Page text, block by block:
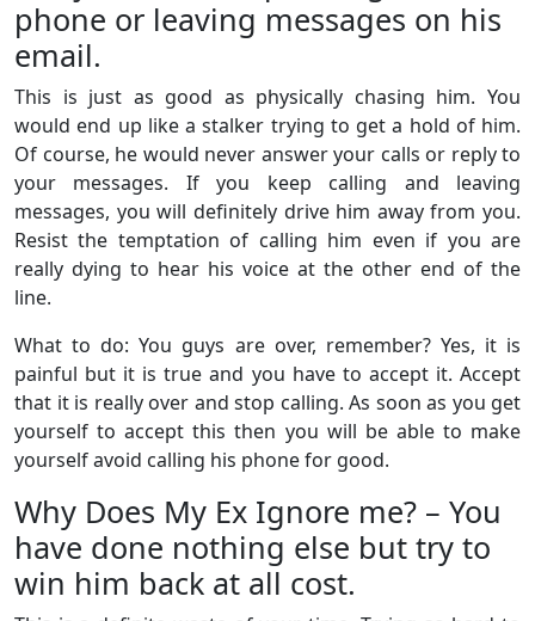
phone or leaving messages on his
email.
This is just as good as physically chasing him. You
would end up like a stalker trying to get a hold of him.
Of course, he would never answer your calls or reply to
your messages. If you keep calling and leaving
messages, you will definitely drive him away from you.
Resist the temptation of calling him even if you are
really dying to hear his voice at the other end of the
line.
What to do: You guys are over, remember? Yes, it is
painful but it is true and you have to accept it. Accept
that it is really over and stop calling. As soon as you get
yourself to accept this then you will be able to make
yourself avoid calling his phone for good.
Why Does My Ex Ignore me? – You
have done nothing else but try to
win him back at all cost.